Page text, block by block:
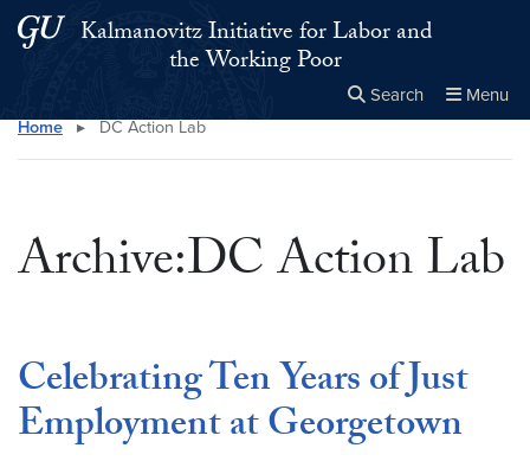
Skip to main content
Skip to main site menu
Kalmanovitz Initiative for Labor and
the Working Poor
Search Menu
Search this site Close
×
Home ▸ DC Action Lab
Archive:DC Action Lab
Celebrating Ten Years of Just
Employment at Georgetown